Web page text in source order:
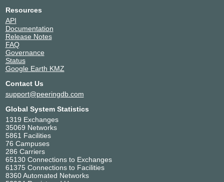
Resources
API
Documentation
Release Notes
FAQ
Governance
Status
Google Earth KMZ
Contact Us
support@peeringdb.com
Global System Statistics
1319 Exchanges
35069 Networks
5861 Facilities
76 Campuses
286 Carriers
65130 Connections to Exchanges
61375 Connections to Facilities
8360 Automated Networks